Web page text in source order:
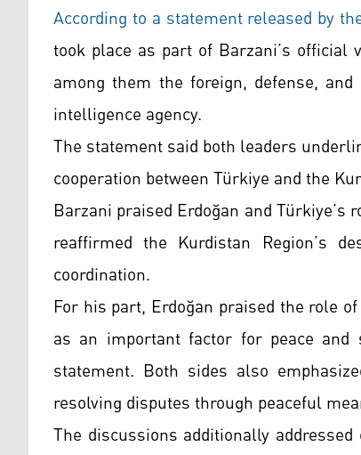
According to a statement released by
took place as part of Barzani’s
among them the foreign, defense,
intelligence agency.
The statement said both leaders
cooperation between Türkiye and the
Barzani praised Erdoğan and
reaffirmed the Kurdistan Region’s
coordination.
For his part, Erdoğan praised the role
as an important factor for peace
statement. Both sides also
resolving disputes through peaceful
The discussions additionally